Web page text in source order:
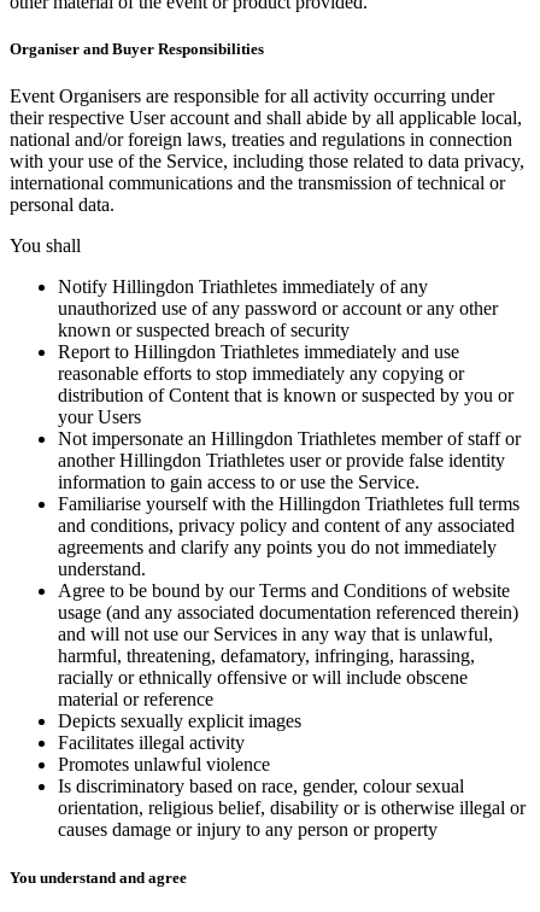
Organiser and Buyer Responsibilities
Event Organisers are responsible for all activity occurring under
their respective User account and shall abide by all applicable local,
national and/or foreign laws, treaties and regulations in connection
with your use of the Service, including those related to data privacy,
international communications and the transmission of technical or
personal data.
You shall
Notify Hillingdon Triathletes immediately of any
unauthorized use of any password or account or any other
known or suspected breach of security
Report to Hillingdon Triathletes immediately and use
reasonable efforts to stop immediately any copying or
distribution of Content that is known or suspected by you or
your Users
Not impersonate an Hillingdon Triathletes member of staff or
another Hillingdon Triathletes user or provide false identity
information to gain access to or use the Service.
Familiarise yourself with the Hillingdon Triathletes full terms
and conditions, privacy policy and content of any associated
agreements and clarify any points you do not immediately
understand.
Agree to be bound by our Terms and Conditions of website
usage (and any associated documentation referenced therein)
and will not use our Services in any way that is unlawful,
harmful, threatening, defamatory, infringing, harassing,
racially or ethnically offensive or will include obscene
material or reference
Depicts sexually explicit images
Facilitates illegal activity
Promotes unlawful violence
Is discriminatory based on race, gender, colour sexual
orientation, religious belief, disability or is otherwise illegal or
causes damage or injury to any person or property
You understand and agree